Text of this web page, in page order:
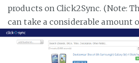
products on Click2Sync. (Note:
can take a considerable amount